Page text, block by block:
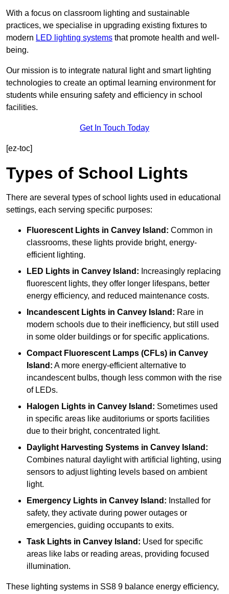
With a focus on classroom lighting and sustainable
practices, we specialise in upgrading existing fixtures to
modern LED lighting systems that promote health and well-
being.
Our mission is to integrate natural light and smart lighting
technologies to create an optimal learning environment for
students while ensuring safety and efficiency in school
facilities.
Get In Touch Today
[ez-toc]
Types of School Lights
There are several types of school lights used in educational
settings, each serving specific purposes:
Fluorescent Lights in Canvey Island: Common in
classrooms, these lights provide bright, energy-
efficient lighting.
LED Lights in Canvey Island: Increasingly replacing
fluorescent lights, they offer longer lifespans, better
energy efficiency, and reduced maintenance costs.
Incandescent Lights in Canvey Island: Rare in
modern schools due to their inefficiency, but still used
in some older buildings or for specific applications.
Compact Fluorescent Lamps (CFLs) in Canvey
Island: A more energy-efficient alternative to
incandescent bulbs, though less common with the rise
of LEDs.
Halogen Lights in Canvey Island: Sometimes used
in specific areas like auditoriums or sports facilities
due to their bright, concentrated light.
Daylight Harvesting Systems in Canvey Island:
Combines natural daylight with artificial lighting, using
sensors to adjust lighting levels based on ambient
light.
Emergency Lights in Canvey Island: Installed for
safety, they activate during power outages or
emergencies, guiding occupants to exits.
Task Lights in Canvey Island: Used for specific
areas like labs or reading areas, providing focused
illumination.
These lighting systems in SS8 9 balance energy efficiency,